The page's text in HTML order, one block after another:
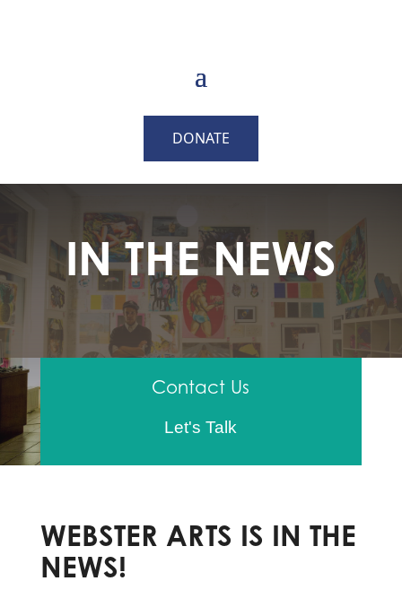
DONATE
IN THE NEWS
Contact Us
Let's Talk
WEBSTER ARTS IS IN THE
NEWS!